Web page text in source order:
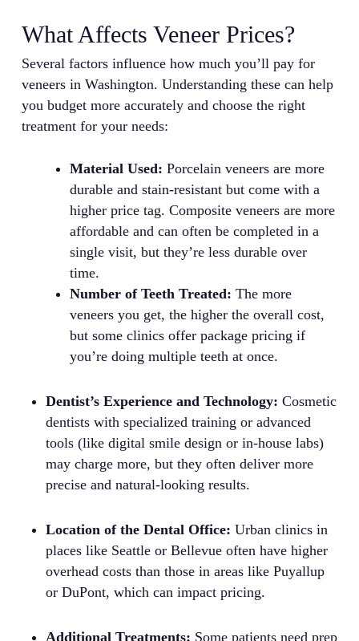
What Affects Veneer Prices?
Several factors influence how much you’ll pay for
veneers in Washington. Understanding these can help
you budget more accurately and choose the right
treatment for your needs:
Material Used: Porcelain veneers are more
durable and stain-resistant but come with a
higher price tag. Composite veneers are more
affordable and can often be completed in a
single visit, but they’re less durable over
time.
Number of Teeth Treated: The more
veneers you get, the higher the overall cost,
but some clinics offer package pricing if
you’re doing multiple teeth at once.
Dentist’s Experience and Technology: Cosmetic
dentists with specialized training or advanced
tools (like digital smile design or in-house labs)
may charge more, but they often deliver more
precise and natural-looking results.
Location of the Dental Office: Urban clinics in
places like Seattle or Bellevue often have higher
overhead costs than those in areas like Puyallup
or DuPont, which can impact pricing.
Additional Treatments: Some patients need prep